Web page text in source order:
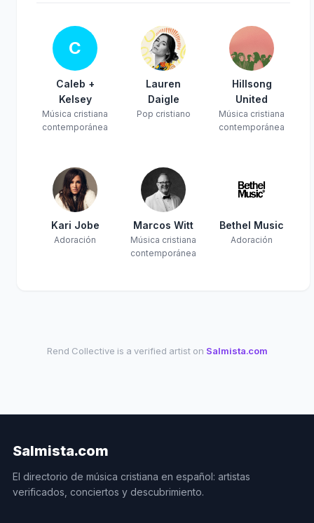
C
Caleb +
Kelsey
Música cristiana
contemporánea
Lauren
Daigle
Pop cristiano
Hillsong
United
Música cristiana
contemporánea
Kari Jobe
Adoración
Marcos Witt
Música cristiana
contemporánea
Bethel Music
Adoración
Rend Collective is a verified artist on Salmista.com
Salmista.com
El directorio de música cristiana en español: artistas
verificados, conciertos y descubrimiento.